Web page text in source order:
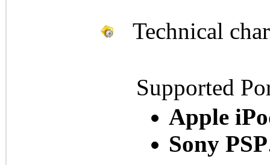
Technical
Supported
Apple
Sony PSP